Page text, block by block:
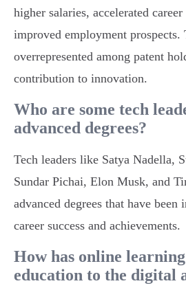
higher salaries, accelerated
improved employment prospects.
overrepresented among patent
contribution to innovation.
Who are some tech
advanced degrees?
Tech leaders like Satya Nadella,
Sundar Pichai, Elon Musk, and
advanced degrees that have
career success and achievements.
How has online
education to the digital